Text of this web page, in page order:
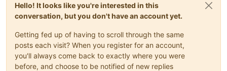
Hello! It looks like you're interested in this
conversation, but you don't have an account yet.
Getting fed up of having to scroll through the same
posts each visit? When you register for an account,
you'll always come back to exactly where you were
before, and choose to be notified of new replies